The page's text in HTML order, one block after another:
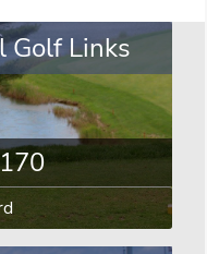
Golf Links